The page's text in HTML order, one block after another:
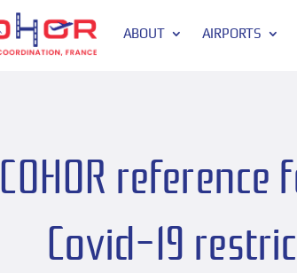
ABOUT AIRPORTS
COHOR
Covid-19